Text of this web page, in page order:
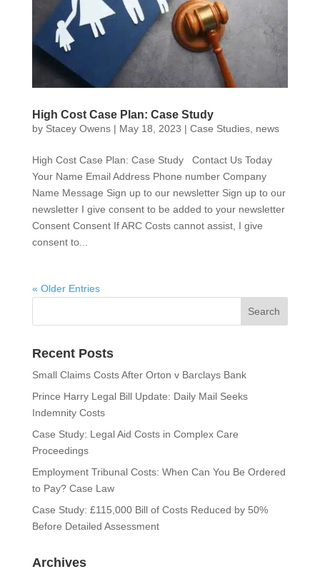
High Cost Case Plan: Case Study
by Stacey Owens| May 18, 2023 | Case Studies, news
High Cost Case Plan: Case Study Contact Us Today
Your Name Email Address Phone number Company
Name Message Sign up to our newsletter Sign up to our
newsletter I give consent to be added to your newsletter
Consent Consent If ARC Costs cannot assist, I give
consent to...
« Older Entries
Recent Posts
Small Claims Costs After Orton v Barclays Bank
Prince Harry Legal Bill Update: Daily Mail Seeks
Indemnity Costs
Case Study: Legal Aid Costs in Complex Care
Proceedings
Employment Tribunal Costs: When Can You Be Ordered
to Pay? Case Law
Case Study: £115,000 Bill of Costs Reduced by 50%
Before Detailed Assessment
Archives